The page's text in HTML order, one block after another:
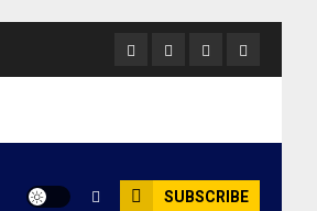
Facebook
TwitterYoutubeInstagram
SUBSCRIBE